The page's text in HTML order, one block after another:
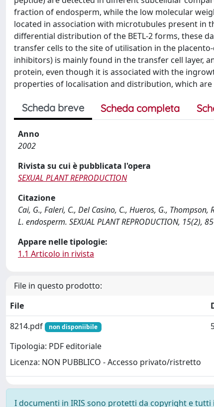
fraction of endosperm, while the low molecular
located in association with microtubules present in
differential distribution of the BETL-2 forms, these
transfer cells to the site of utilisation in the
inhibitors) is mainly found in the transfer cell layer,
protein, even though it is associated with the
properties of localisation and distribution, which
Scheda breve Scheda completa
Anno
2002
Rivista su cui è pubblicata l'opera
SEXUAL PLANT REPRODUCTION
Citazione
Cai, G., Faleri, C., Del Casino, C., Hueros, G.,
L. endosperm. SEXUAL PLANT REPRODUCTION,
Appare nelle tipologie:
1.1 Articolo in rivista
File in questo prodotto:
File
8214.pdf
non disponiibile
Tipologia: PDF editoriale
Licenza: NON PUBBLICO - Accesso privato/ristretto
I documenti in IRIS sono protetti da copyright e